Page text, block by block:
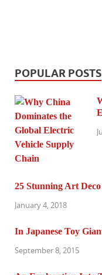
POPULAR POSTS
25 Stunning Art
January 4, 2018
In Japanese Toy
September 8, 2015